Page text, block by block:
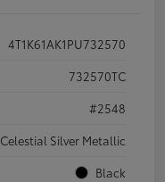
4T1K61AK1PU732570
732570TC
#2548
Celestial Silver Metallic
Black